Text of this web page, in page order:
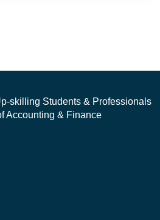
skilling Students & Professionals
Accounting & Finance